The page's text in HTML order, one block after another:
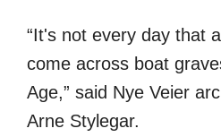
“It's not every day that
come across boat
Age,” said Nye Veier
Arne Stylegar.